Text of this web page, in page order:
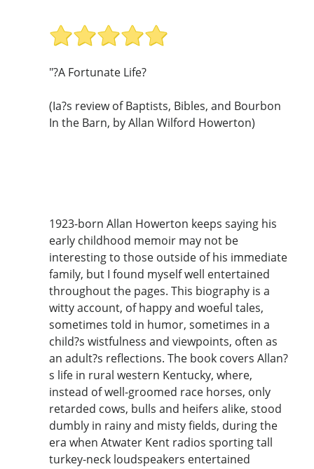
"?A Fortunate Life?
(Ia?s review of Baptists, Bibles, and Bourbon
In the Barn, by Allan Wilford Howerton)
1923-born Allan Howerton keeps saying his
early childhood memoir may not be
interesting to those outside of his immediate
family, but I found myself well entertained
throughout the pages. This biography is a
witty account, of happy and woeful tales,
sometimes told in humor, sometimes in a
child?s wistfulness and viewpoints, often as
an adult?s reflections. The book covers Allan?
s life in rural western Kentucky, where,
instead of well-groomed race horses, only
retarded cows, bulls and heifers alike, stood
dumbly in rainy and misty fields, during the
era when Atwater Kent radios sporting tall
turkey-neck loudspeakers entertained